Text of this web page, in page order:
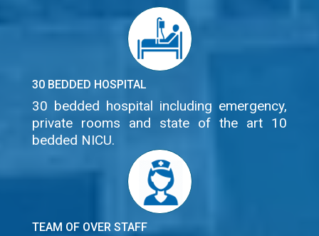
30 BEDDED HOSPITAL
30 bedded hospital including emergency,
private rooms and state of the art 10
bedded NICU.
TEAM OF OVER STAFF